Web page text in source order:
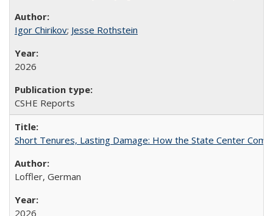
Igor Chirikov; Jesse Rothstein
2026
CSHE Reports
Short Tenures, Lasting Damage: How the State Center
Loffler, German
2026